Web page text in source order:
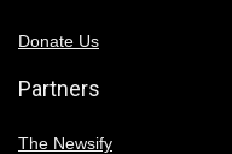
Donate Us
Partners
The Newsify